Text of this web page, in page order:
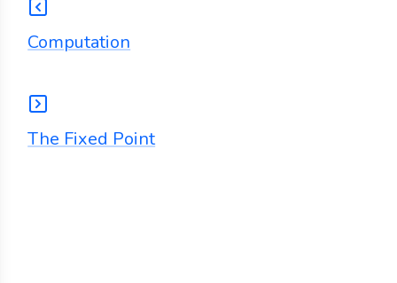
Computation
The Fixed Point